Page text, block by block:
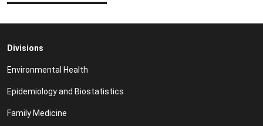
Divisions
Environmental Health
Epidemiology and Biostatistics
Family Medicine